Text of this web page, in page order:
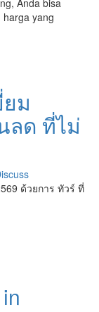
Anda bisa
yang
ม
ลด ที่ไม่
ด้วยการ ทัวร์ ที่